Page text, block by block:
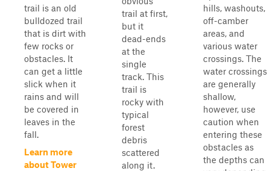
trail is an old
bulldozed trail
that is dirt with
few rocks or
obstacles. It
can get a little
slick when it
rains and will
be covered in
leaves in the
fall.
Learn more
about Tower
trail at first,
but it
dead-ends
at the
single
track. This
trail is
rocky with
typical
forest
debris
scattered
along it.
hills, washouts,
off-camber
areas, and
various water
crossings. The
water crossings
are generally
shallow,
however, use
caution when
entering these
obstacles as
the depths can